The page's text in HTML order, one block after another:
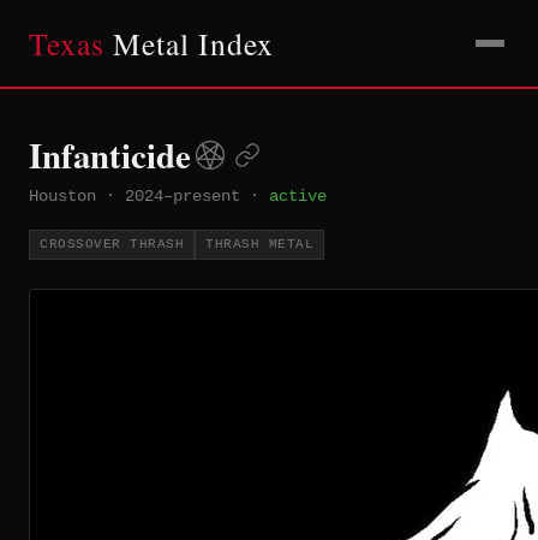
Texas Metal Index
Infanticide
Houston · 2024–present · active
CROSSOVER THRASH THRASH METAL